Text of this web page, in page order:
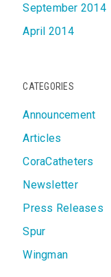
September 2014
April 2014
CATEGORIES
Announcement
Articles
CoraCatheters
Newsletter
Press Releases
Spur
Wingman